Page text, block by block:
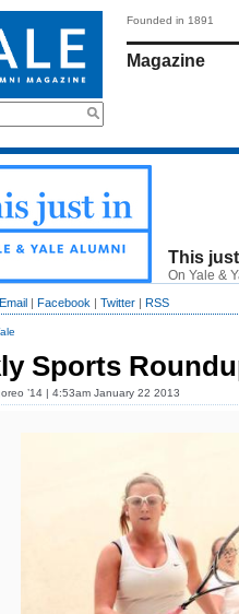
Founded in 1891
Magazine
This
On Yale &
Email | Facebook | Twitter | RSS
Sports
’14 | 4:53am January 22 2013